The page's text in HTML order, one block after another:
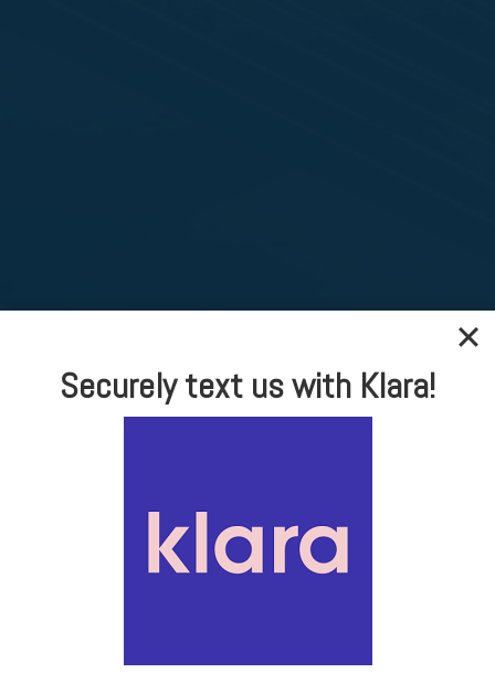
Securely text us with Klara!